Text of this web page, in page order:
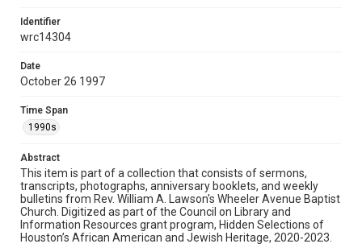
materials available for use in research, teaching, and private
study. Any uses beyond the spirit of Fair Use require
permission from owners of rights, heir(s) or assigns. See
Format
Format Genre
Time Span
1990s
Repository
Special Collections
Identifier
wrc14304
Date
October 26 1997
Time Span
1990s
Abstract
This item is part of a collection that consists of sermons,
transcripts, photographs, anniversary booklets, and weekly
bulletins from Rev. William A. Lawson's Wheeler Avenue Baptist
Church. Digitized as part of the Council on Library and
Information Resources grant program, Hidden Selections of
Houston’s African American and Jewish Heritage, 2020-2023.